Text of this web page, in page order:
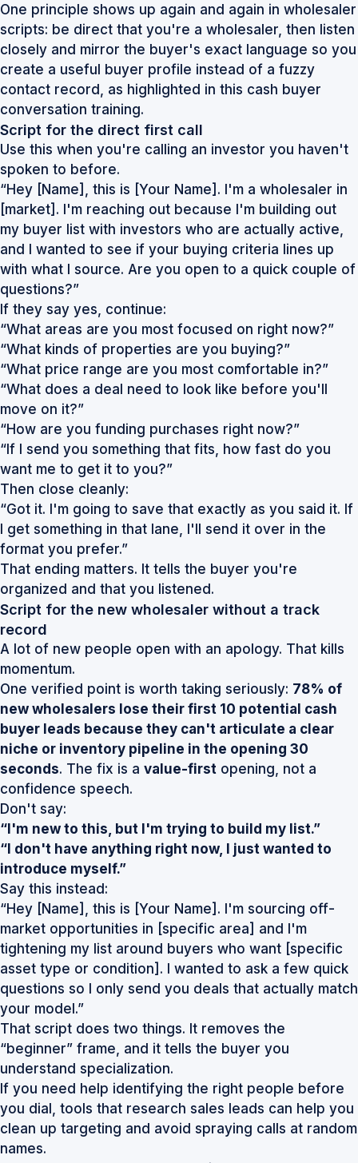
One principle shows up again and again in wholesaler
scripts: be direct that you're a wholesaler, then listen
closely and mirror the buyer's exact language so you
create a useful buyer profile instead of a fuzzy
contact record, as highlighted in this cash buyer
conversation training.
Script for the direct first call
Use this when you're calling an investor you haven't
spoken to before.
“Hey [Name], this is [Your Name]. I'm a wholesaler in
[market]. I'm reaching out because I'm building out
my buyer list with investors who are actually active,
and I wanted to see if your buying criteria lines up
with what I source. Are you open to a quick couple of
questions?”
If they say yes, continue:
“What areas are you most focused on right now?”
“What kinds of properties are you buying?”
“What price range are you most comfortable in?”
“What does a deal need to look like before you'll
move on it?”
“How are you funding purchases right now?”
“If I send you something that fits, how fast do you
want me to get it to you?”
Then close cleanly:
“Got it. I'm going to save that exactly as you said it. If
I get something in that lane, I'll send it over in the
format you prefer.”
That ending matters. It tells the buyer you're
organized and that you listened.
Script for the new wholesaler without a track
record
A lot of new people open with an apology. That kills
momentum.
One verified point is worth taking seriously: 78% of
new wholesalers lose their first 10 potential cash
buyer leads because they can't articulate a clear
niche or inventory pipeline in the opening 30
seconds. The fix is a value-first opening, not a
confidence speech.
Don't say:
“I'm new to this, but I'm trying to build my list.”
“I don't have anything right now, I just wanted to
introduce myself.”
Say this instead:
“Hey [Name], this is [Your Name]. I'm sourcing off-
market opportunities in [specific area] and I'm
tightening my list around buyers who want [specific
asset type or condition]. I wanted to ask a few quick
questions so I only send you deals that actually match
your model.”
That script does two things. It removes the
“beginner” frame, and it tells the buyer you
understand specialization.
If you need help identifying the right people before
you dial, tools that research sales leads can help you
clean up targeting and avoid spraying calls at random
names.